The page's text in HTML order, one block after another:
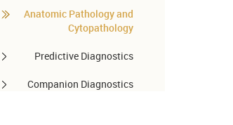
Anatomic Pathology and
Cytopathology
Predictive Diagnostics
Companion Diagnostics